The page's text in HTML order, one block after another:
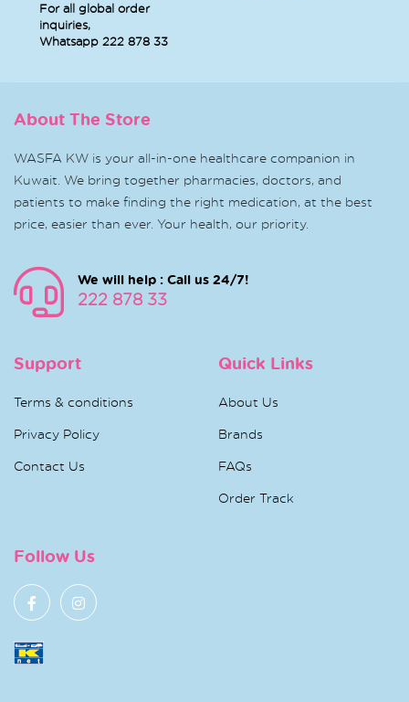
For all global order
inquiries,
Whatsapp 222 878 33
About The Store
WASFA KW is your all-in-one healthcare companion in
Kuwait. We bring together pharmacies, doctors, and
patients to make finding the right medication, at the best
price, easier than ever. Your health, our priority.
We will help : Call us 24/7!
222 878 33
Support
Terms & conditions
Privacy Policy
Contact Us
Quick Links
About Us
Brands
FAQs
Order Track
Follow Us